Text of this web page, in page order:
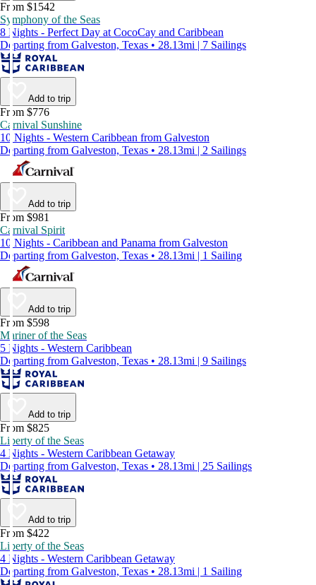
From $1542
Symphony of the Seas
8 Nights - Perfect Day at CocoCay and Caribbean
Departing from Galveston, Texas • 28.13mi | 7 Sailings
Add to trip
From $776
Carnival Sunshine
10 Nights - Western Caribbean from Galveston
Departing from Galveston, Texas • 28.13mi | 2 Sailings
Add to trip
From $981
Carnival Spirit
10 Nights - Caribbean and Panama from Galveston
Departing from Galveston, Texas • 28.13mi | 1 Sailing
Add to trip
From $598
Mariner of the Seas
5 Nights - Western Caribbean
Departing from Galveston, Texas • 28.13mi | 9 Sailings
Add to trip
From $825
Liberty of the Seas
4 Nights - Western Caribbean Getaway
Departing from Galveston, Texas • 28.13mi | 25 Sailings
Add to trip
From $422
Liberty of the Seas
4 Nights - Western Caribbean Getaway
Departing from Galveston, Texas • 28.13mi | 1 Sailing